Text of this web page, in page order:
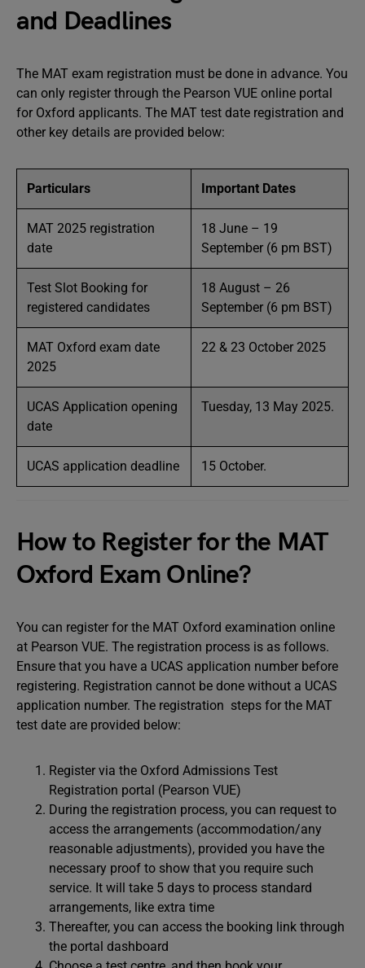
and Deadlines
The MAT exam registration must be done in advance. You
can only register through the Pearson VUE online portal
for Oxford applicants. The MAT test date registration and
other key details are provided below:
Particulars Important Dates
MAT 2025 registration
date
18 June – 19
September (6 pm BST)
Test Slot Booking for
registered candidates
18 August – 26
September (6 pm BST)
MAT Oxford exam date
2025
22 & 23 October 2025
UCAS Application opening
date
Tuesday, 13 May 2025.
UCAS application deadline 15 October.
How to Register for the MAT
Oxford Exam Online?
You can register for the MAT Oxford examination online
at Pearson VUE. The registration process is as follows.
Ensure that you have a UCAS application number before
registering. Registration cannot be done without a UCAS
application number. The registration steps for the MAT
test date are provided below:
Register via the Oxford Admissions Test
Registration portal (Pearson VUE)
During the registration process, you can request to
access the arrangements (accommodation/any
reasonable adjustments), provided you have the
necessary proof to show that you require such
service. It will take 5 days to process standard
arrangements, like extra time
Thereafter, you can access the booking link through
the portal dashboard